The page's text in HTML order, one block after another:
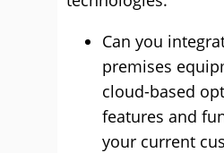
Can you
premises
cloud-based
features and
your current